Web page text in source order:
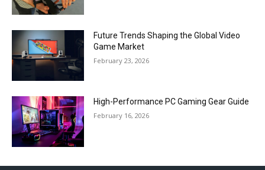
Future Trends Shaping the Global Video
Game Market
February 23, 2026
High-Performance PC Gaming Gear Guide
February 16, 2026